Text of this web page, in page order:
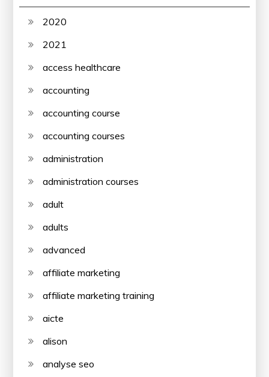
2020
2021
access healthcare
accounting
accounting course
accounting courses
administration
administration courses
adult
adults
advanced
affiliate marketing
affiliate marketing training
aicte
alison
analyse seo